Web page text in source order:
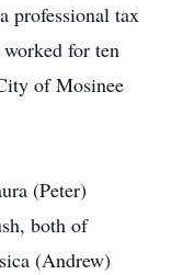
professional tax
for ten
of Mosinee
(Peter)
both of
(Andrew)